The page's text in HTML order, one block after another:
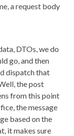
a request body
DTOs, we do
go, and then
dispatch that
the post
from this point
the message
based on the
it makes sure